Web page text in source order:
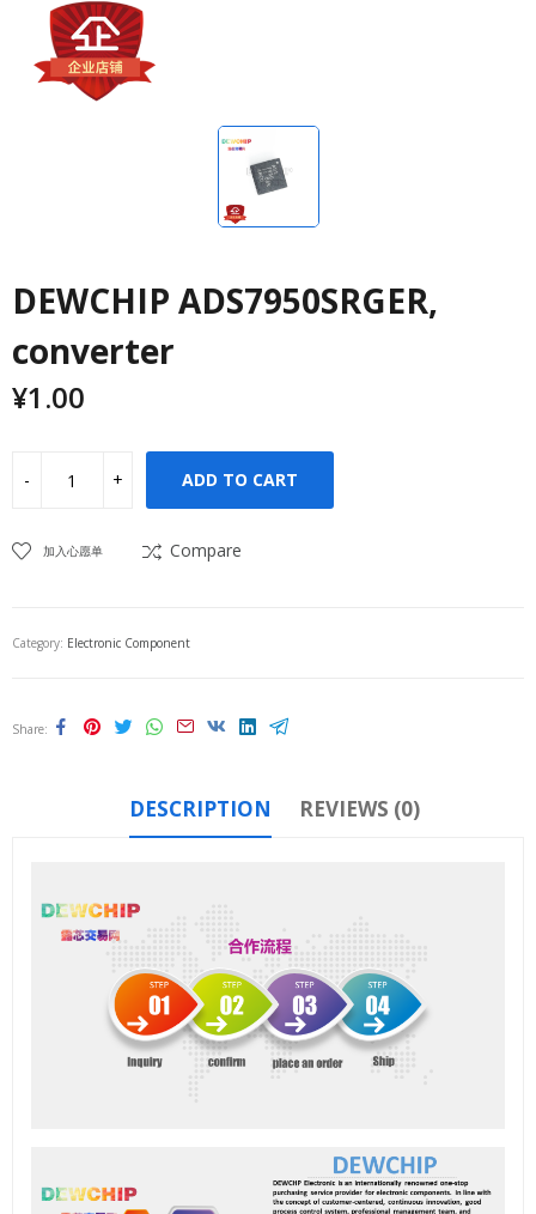
DEWCHIP ADS7950SRGER,
converter
¥1.00
ADD TO CART
加入心愿单 Compare
Category: Electronic Component
Share
DESCRIPTION REVIEWS (0)